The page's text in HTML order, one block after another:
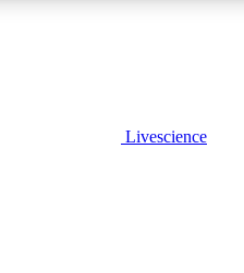
SCIENCE PLUSLivescience